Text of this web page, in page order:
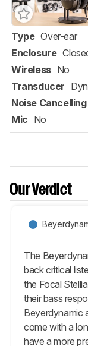
Type Over-ear
Enclosure
Wireless No
Transducer
Noise Cancelling
Mic No
Our Verdict
The
back critical
the Focal
their bass
Beyerdynamic
come with a
have a more